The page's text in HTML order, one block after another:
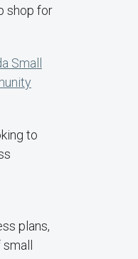
shop for
Small
to
plans,